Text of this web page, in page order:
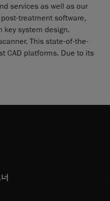
services as well as our
treatment software,
key system design.
This state-of-the-
CAD platforms. Due to its